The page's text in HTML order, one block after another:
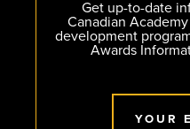
Get up-to-date
Canadian
development
Awards
YOUR